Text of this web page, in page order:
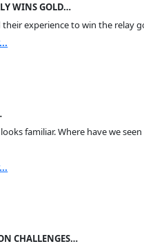
WINS GOLD…
their experience to win the relay
familiar. Where have we
CHALLENGES…